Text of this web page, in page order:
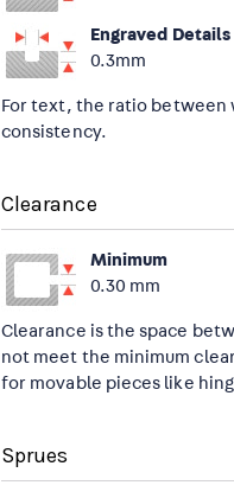
Engraved Details
0.3mm
For text, the ratio between
consistency.
Clearance
Minimum
0.30 mm
Clearance is the space
not meet the minimum
for movable pieces like
Sprues